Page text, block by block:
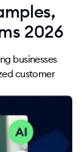
2026
businesses
customer